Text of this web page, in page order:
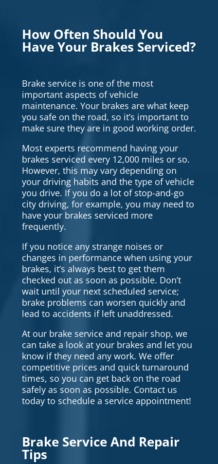
How Often Should You
Have Your Brakes Serviced?
Brake service is one of the most
important aspects of vehicle
maintenance. Your brakes are what keep
you safe on the road, so it’s important to
make sure they are in good working order.
Most experts recommend having your
brakes serviced every 12,000 miles or so.
However, this may vary depending on
your driving habits and the type of vehicle
you drive. If you do a lot of stop-and-go
city driving, for example, you may need to
have your brakes serviced more
frequently.
If you notice any strange noises or
changes in performance when using your
brakes, it’s always best to get them
checked out as soon as possible. Don’t
wait until your next scheduled service;
brake problems can worsen quickly and
lead to accidents if left unaddressed.
At our brake service and repair shop, we
can take a look at your brakes and let you
know if they need any work. We offer
competitive prices and quick turnaround
times, so you can get back on the road
safely as soon as possible. Contact us
today to schedule a service appointment!
Brake Service And Repair
Tips